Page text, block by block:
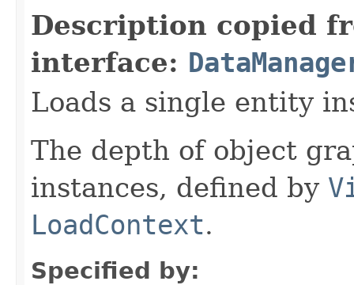
Description copied
interface:
Loads a single entity
The depth of object
instances, defined by
LoadContext.
Specified by: